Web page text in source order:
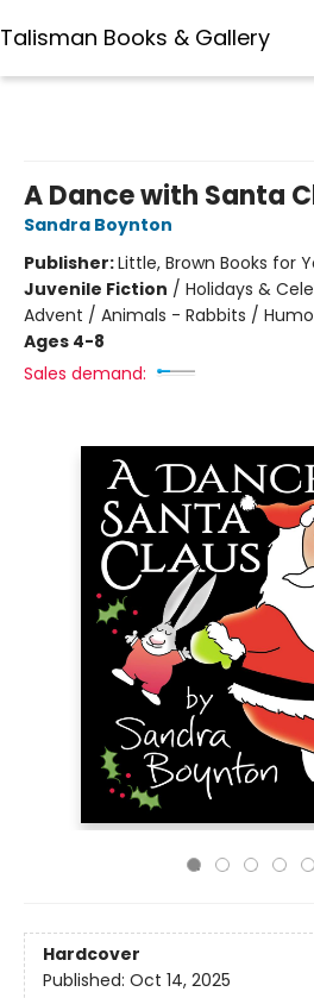
Talisman Books & Gallery
A Dance with Santa
Sandra Boynton
Publisher:Little, Brown Books for
Juvenile Fiction / Holidays &
Advent / Animals - Rabbits /
Ages 4-8
Sales demand:
Hardcover
Published: Oct 14, 2025